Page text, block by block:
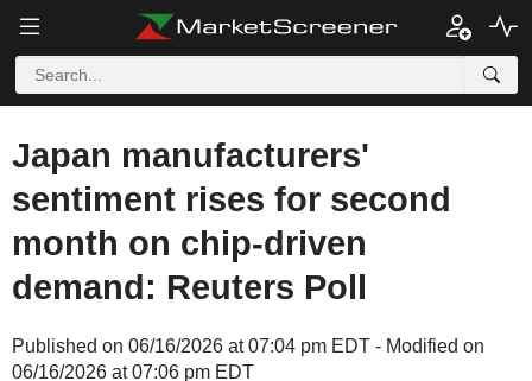
Japan manufacturers'
sentiment rises for second
month on chip-driven
demand: Reuters Poll
Published on 06/16/2026 at 07:04 pm EDT - Modified on
06/16/2026 at 07:06 pm EDT